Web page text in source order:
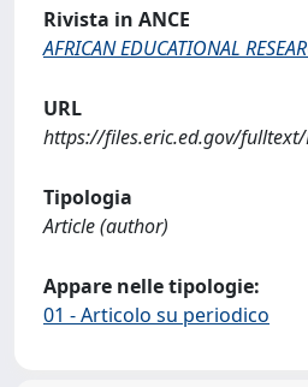
Rivista in ANCE
AFRICAN EDUCATIONAL
URL
https://files.eric.ed.gov/fulltext/
Tipologia
Article (author)
Appare nelle tipologie:
01 - Articolo su periodico